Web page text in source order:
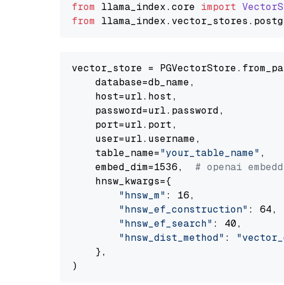
from llama_index.core import
from llama_index. vector_stores .
vector_store =
    database=db_name,
    host=url.host,
    password=url.password,
    port=url.port,
    user=url.username,
    table_name=
"your_table_name" ,
    embed_dim=1536,
# openai
    hnsw_kwargs={
"hnsw_m" : 16,
"hnsw_ef_construction" : 64,
"hnsw_ef_search" : 40,
"hnsw_dist_method" :
    },